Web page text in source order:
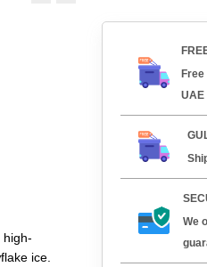
high-
ice.
UAE
We